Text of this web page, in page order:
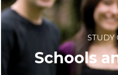
STUDY
Schools